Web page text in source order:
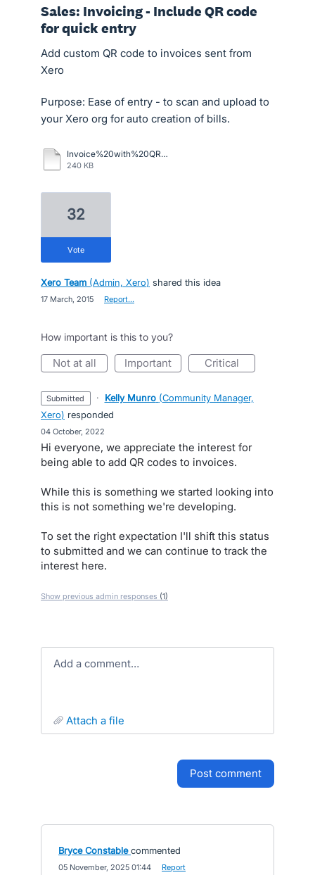
Sales: Invoicing - Include QR code
for quick entry
Add custom QR code to invoices sent from
Xero
Purpose: Ease of entry - to scan and upload to
your Xero org for auto creation of bills.
Invoice%20with%20QR%20Code.pdf
240 KB
32
vote
Xero Team (Admin, Xero) shared this idea
17 March, 2015 Report…
How important is this to you?
not at all important critical
submitted · Kelly Munro (Community Manager,
Xero) responded
04 October, 2022
Hi everyone, we appreciate the interest for
being able to add QR codes to invoices.
While this is something we started looking into
this is not something we're developing.
To set the right expectation I'll shift this status
to submitted and we can continue to track the
interest here.
Show previous admin responses (1)
Add a comment…
attach a file
post comment
Bryce Constable commented
05 November, 2025 01:44 Report